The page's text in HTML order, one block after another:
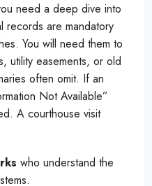
need a deep dive into
records are mandatory
You will need them to
utility easements, or old
often omit. If an
Not Available”
A courthouse visit
who understand the